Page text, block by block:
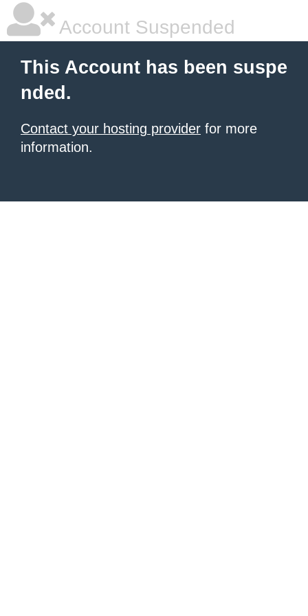
Account Suspended
This Account has been suspe
nded.
Contact your hosting provider for more
information.